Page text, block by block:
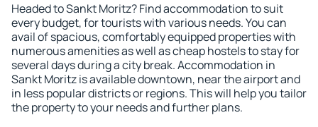
Headed to Sankt Moritz? Find accommodation to suit
every budget, for tourists with various needs. You can
avail of spacious, comfortably equipped properties with
numerous amenities as well as cheap hostels to stay for
several days during a city break. Accommodation in
Sankt Moritz is available downtown, near the airport and
in less popular districts or regions. This will help you tailor
the property to your needs and further plans.